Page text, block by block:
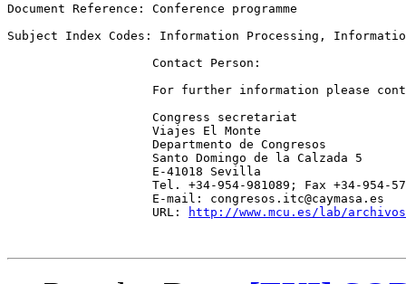
Document Reference: Conference programme
Subject Index Codes: Information Processing,
                    Contact Person:
For further information please
                    Congress secretariat
                    Viajes El Monte
                    Departmento de Congresos
                    Santo Domingo de la Calzada 5
                    E-41018 Sevilla
Tel. +34-954-981089; Fax +34-954-
                    E-mail: congresos.itc@caymasa.es
                    URL:
http://www.mcu.es/lab/